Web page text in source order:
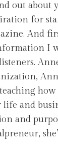
out about
for
And
I
life and
and